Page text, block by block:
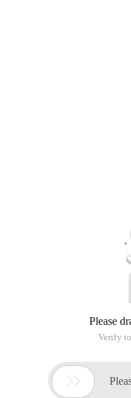
Please
Verify
